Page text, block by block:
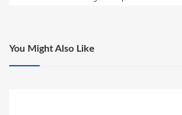
You Might Also Like